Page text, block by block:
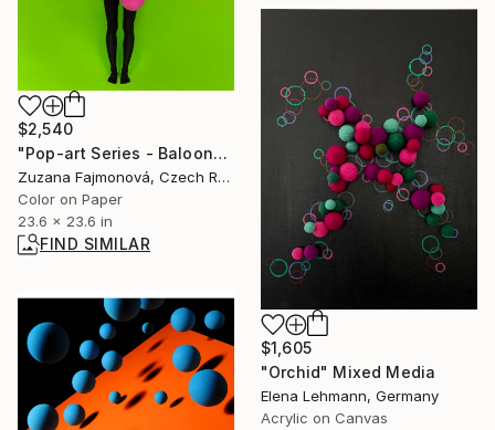
$2,540
"Pop-art Series - Baloons" Photograph
Zuzana Fajmonová, Czech Republic
Color on Paper
23.6 x 23.6 in
FIND SIMILAR
$1,605
"Orchid" Mixed Media
Elena Lehmann, Germany
Acrylic on Canvas